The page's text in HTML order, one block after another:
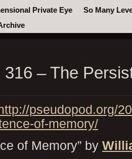
Private Eye
So Many
316 – The
pseudopod.org/
of-memory/
of Memory” by